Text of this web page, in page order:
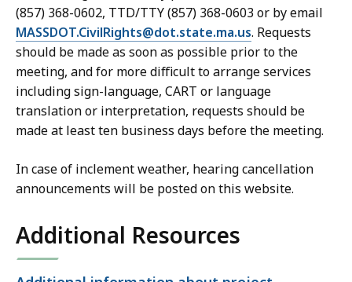
(857) 368-0602, TTD/TTY (857) 368-0603 or by email
MASSDOT.CivilRights@dot.state.ma.us. Requests
should be made as soon as possible prior to the
meeting, and for more difficult to arrange services
including sign-language, CART or language
translation or interpretation, requests should be
made at least ten business days before the meeting.
In case of inclement weather, hearing cancellation
announcements will be posted on this website.
Additional Resources